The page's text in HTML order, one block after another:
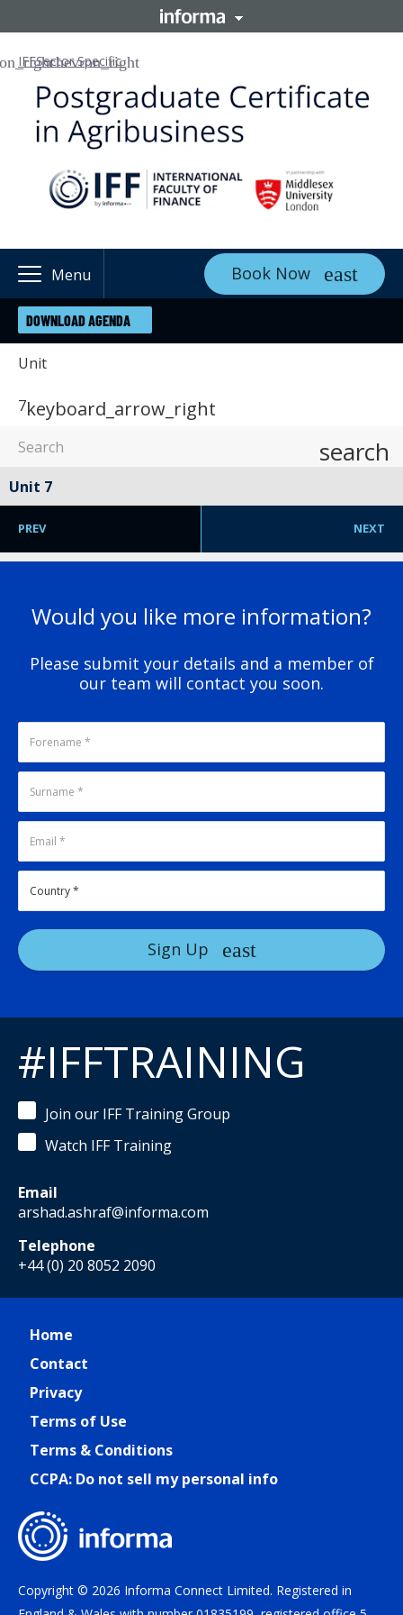
IFFSector Specific
Menu Book Now
DOWNLOAD AGENDA
Unit
7keyboard_arrow_right
search
Unit 7
PREV NEXT
Would you like more information?
Please submit your details and a member of
our team will contact you soon.
Sign Up
#IFFTRAINING
Join our IFF Training Group
Watch IFF Training
Email
arshad.ashraf@informa.com
Telephone
+44 (0) 20 8052 2090
Home
Contact
Privacy
Terms of Use
Terms & Conditions
CCPA: Do not sell my personal info
Copyright © 2026 Informa Connect Limited. Registered in